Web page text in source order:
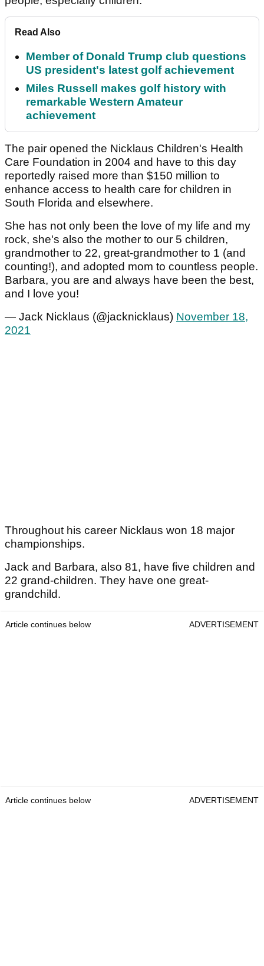
Read Also
Member of Donald Trump club questions
US president's latest golf achievement
Miles Russell makes golf history with
remarkable Western Amateur
achievement
The pair opened the Nicklaus Children's Health
Care Foundation in 2004 and have to this day
reportedly raised more than $150 million to
enhance access to health care for children in
South Florida and elsewhere.
She has not only been the love of my life and my
rock, she's also the mother to our 5 children,
grandmother to 22, great-grandmother to 1 (and
counting!), and adopted mom to countless people.
Barbara, you are and always have been the best,
and I love you!
— Jack Nicklaus (@jacknicklaus) November 18,
2021
Throughout his career Nicklaus won 18 major
championships.
Jack and Barbara, also 81, have five children and
22 grand-children. They have one great-
grandchild.
Article continues below ADVERTISEMENT
Article continues below ADVERTISEMENT